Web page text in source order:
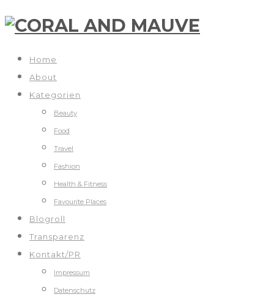
Home
About
Kategorien
Beauty
Food
Travel
Fashion
Health & Fitness
Favourite Places
Blogroll
Transparenz
Kontakt/PR
Impressum
Datenschutz